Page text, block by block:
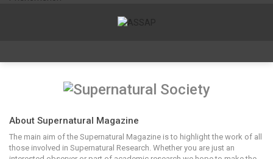
About Supernatural Magazine
The main aim of the Supernatural Magazine is to highlight the work of all
those involved in Supernatural Research. Whether you are just an